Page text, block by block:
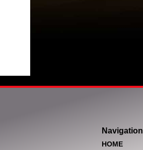
Navigation
HOME